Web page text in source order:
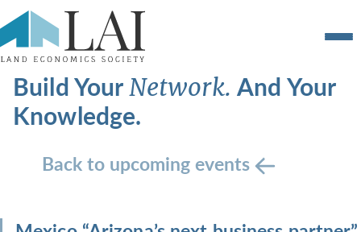
Build YourNetwork.And Your
Knowledge.
Back to upcoming events